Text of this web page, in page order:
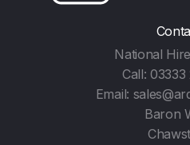
National
Call:03333
Email:
Baron